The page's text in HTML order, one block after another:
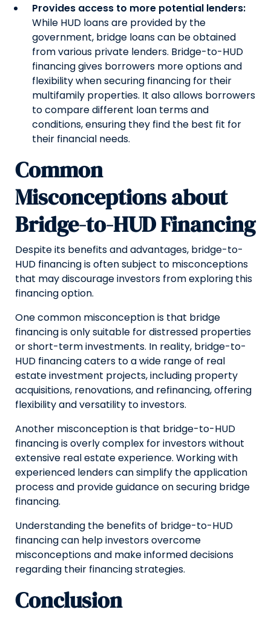
Provides access to more potential lenders:
While HUD loans are provided by the
government, bridge loans can be obtained
from various private lenders. Bridge-to-HUD
financing gives borrowers more options and
flexibility when securing financing for their
multifamily properties. It also allows borrowers
to compare different loan terms and
conditions, ensuring they find the best fit for
their financial needs.
Common
Misconceptions about
Bridge-to-HUD Financing
Despite its benefits and advantages, bridge-to-
HUD financing is often subject to misconceptions
that may discourage investors from exploring this
financing option.
One common misconception is that bridge
financing is only suitable for distressed properties
or short-term investments. In reality, bridge-to-
HUD financing caters to a wide range of real
estate investment projects, including property
acquisitions, renovations, and refinancing, offering
flexibility and versatility to investors.
Another misconception is that bridge-to-HUD
financing is overly complex for investors without
extensive real estate experience. Working with
experienced lenders can simplify the application
process and provide guidance on securing bridge
financing.
Understanding the benefits of bridge-to-HUD
financing can help investors overcome
misconceptions and make informed decisions
regarding their financing strategies.
Conclusion